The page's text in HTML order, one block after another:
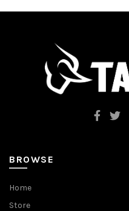
BROWSE
Home
Store